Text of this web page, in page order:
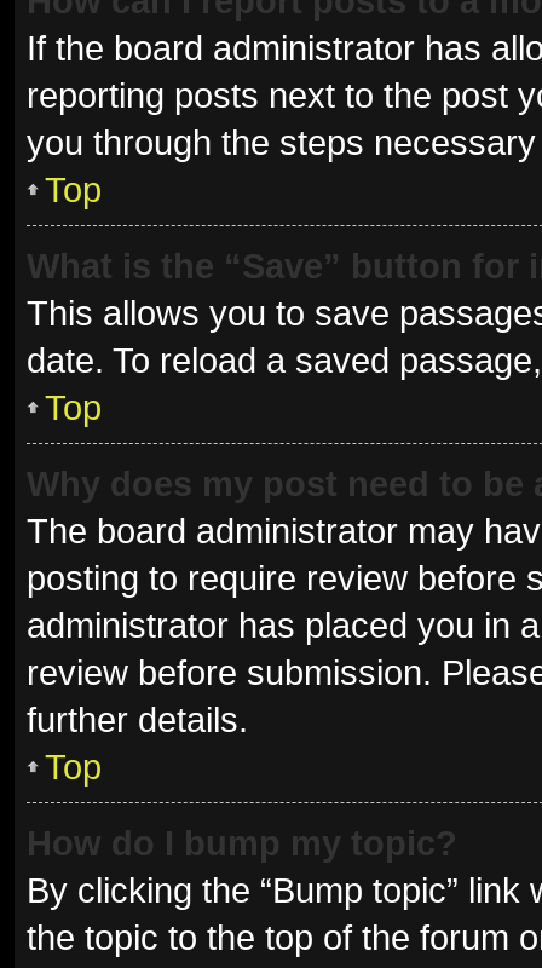
If the board administrator has
reporting posts next to the post
you through the steps
Top
What is the “Save” button
This allows you to save
date. To reload a saved
Top
Why does my post need to be
The board administrator may
posting to require review before
administrator has placed you in
review before submission.
further details.
Top
How do I bump my topic?
By clicking the “Bump topic”
the topic to the top of the forum